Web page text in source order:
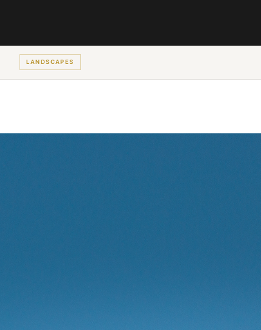
LANDSCAPES